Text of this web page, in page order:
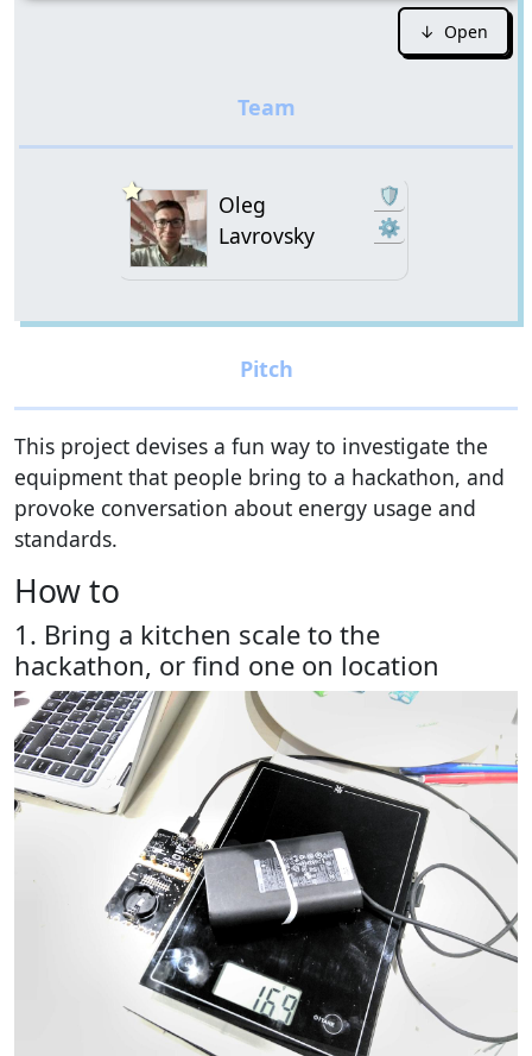
↓ Open
Oleg
Lavrovsky
🛡️
⚙
This project devises a fun way to investigate the
equipment that people bring to a hackathon, and
provoke conversation about energy usage and
standards.
How to
1. Bring a kitchen scale to the
hackathon, or find one on location